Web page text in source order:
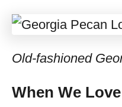
Old-fashioned
When We